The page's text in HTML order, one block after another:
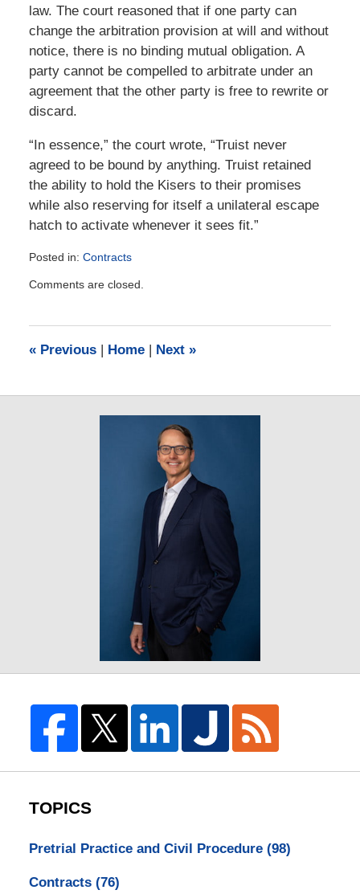
law. The court reasoned that if one party can
change the arbitration provision at will and without
notice, there is no binding mutual obligation. A
party cannot be compelled to arbitrate under an
agreement that the other party is free to rewrite or
discard.
“In essence,” the court wrote, “Truist never
agreed to be bound by anything. Truist retained
the ability to hold the Kisers to their promises
while also reserving for itself a unilateral escape
hatch to activate whenever it sees fit.”
Posted in: Contracts
September
pm
Comments are closed.
«Previous | Home | Next »
TOPICS
Pretrial Practice and Civil Procedure (98)
Contracts (76)